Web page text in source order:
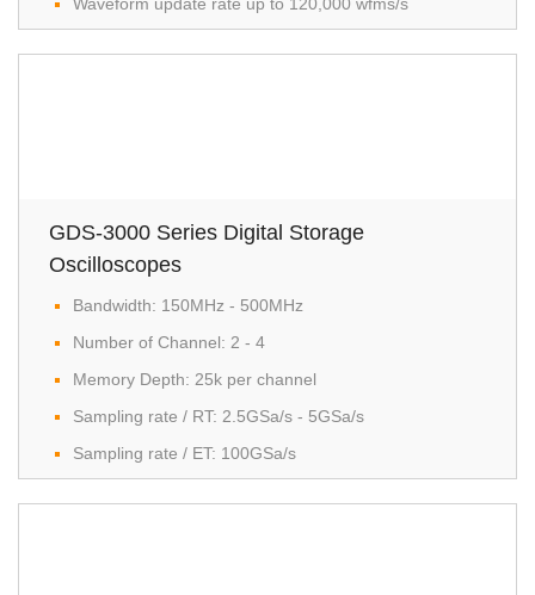
GDS-3000 Series Digital Storage
Oscilloscopes
Bandwidth: 150MHz - 500MHz
Number of Channel: 2 - 4
Memory Depth: 25k per channel
Sampling rate / RT: 2.5GSa/s - 5GSa/s
Sampling rate / ET: 100GSa/s